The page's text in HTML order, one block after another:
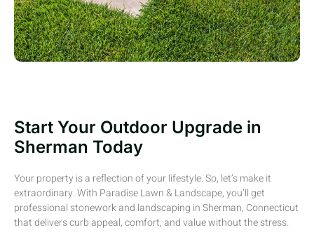
Start Your Outdoor Upgrade in
Sherman Today
Your property is a reflection ofyour lifestyle. So, let’smake it
extraordinary. With Paradise Lawn & Landscape,you’llget
professional stonework and landscaping in Sherman, Connecticut
that delivers curb appeal, comfort, and value without the stress.